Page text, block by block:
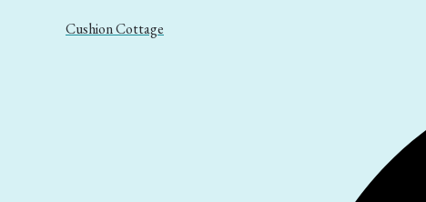
Cushion Cottage